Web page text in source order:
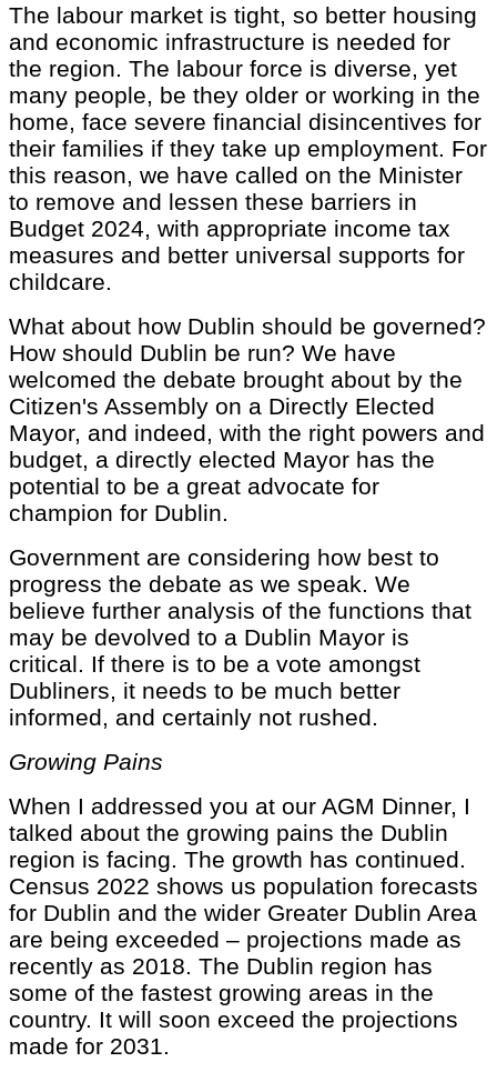
The labour market is tight, so better housing
and economic infrastructure is needed for
the region. The labour force is diverse, yet
many people, be they older or working in the
home, face severe financial disincentives for
their families if they take up employment. For
this reason, we have called on the Minister
to remove and lessen these barriers in
Budget 2024, with appropriate income tax
measures and better universal supports for
childcare.
What about how Dublin should be governed?
How should Dublin be run? We have
welcomed the debate brought about by the
Citizen's Assembly on a Directly Elected
Mayor, and indeed, with the right powers and
budget, a directly elected Mayor has the
potential to be a great advocate for
champion for Dublin.
Government are considering how best to
progress the debate as we speak. We
believe further analysis of the functions that
may be devolved to a Dublin Mayor is
critical. If there is to be a vote amongst
Dubliners, it needs to be much better
informed, and certainly not rushed.
Growing Pains
When I addressed you at our AGM Dinner, I
talked about the growing pains the Dublin
region is facing. The growth has continued.
Census 2022 shows us population forecasts
for Dublin and the wider Greater Dublin Area
are being exceeded – projections made as
recently as 2018. The Dublin region has
some of the fastest growing areas in the
country. It will soon exceed the projections
made for 2031.